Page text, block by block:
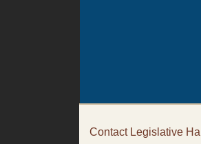
Contact Legislative Hall